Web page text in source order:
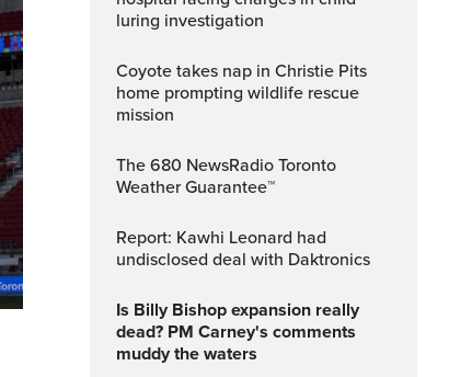
luring investigation
Coyote takes nap in Christie Pits
home prompting wildlife rescue
mission
The 680 NewsRadio Toronto
Weather Guarantee™
Report: Kawhi Leonard had
undisclosed deal with Daktronics
Is Billy Bishop expansion really
dead? PM Carney's comments
muddy the waters